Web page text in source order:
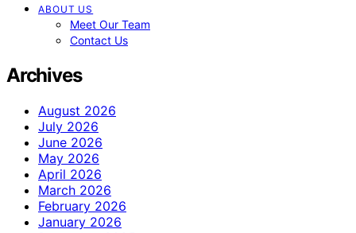
ABOUT US
Meet Our Team
Contact Us
Archives
August 2026
July 2026
June 2026
May 2026
April 2026
March 2026
February 2026
January 2026